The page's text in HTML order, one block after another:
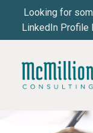
Looking for
LinkedIn Profile